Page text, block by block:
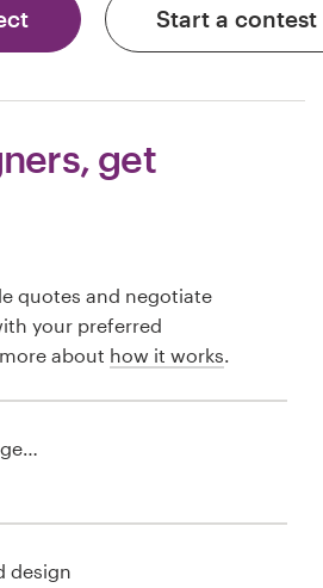
Start a contest
get
quotes and negotiate
your preferred
about how it works
design